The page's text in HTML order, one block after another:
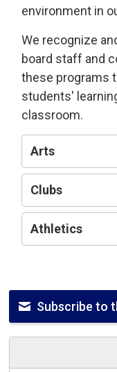
environment in
We recognize
board staff and
these programs
students'
classroom.
Arts
Clubs
Athletics
Subscribe to